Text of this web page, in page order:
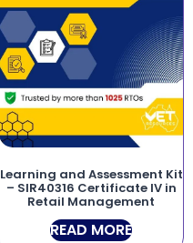
Learning and Assessment Kit
– SIR40316 Certificate IV in
Retail Management
READ MORE